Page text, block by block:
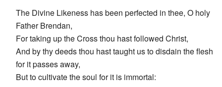
The Divine Likeness has been perfected in thee, O holy
Father Brendan,
For taking up the Cross thou hast followed Christ,
And by thy deeds thou hast taught us to disdain the flesh
for it passes away,
But to cultivate the soul for it is immortal: